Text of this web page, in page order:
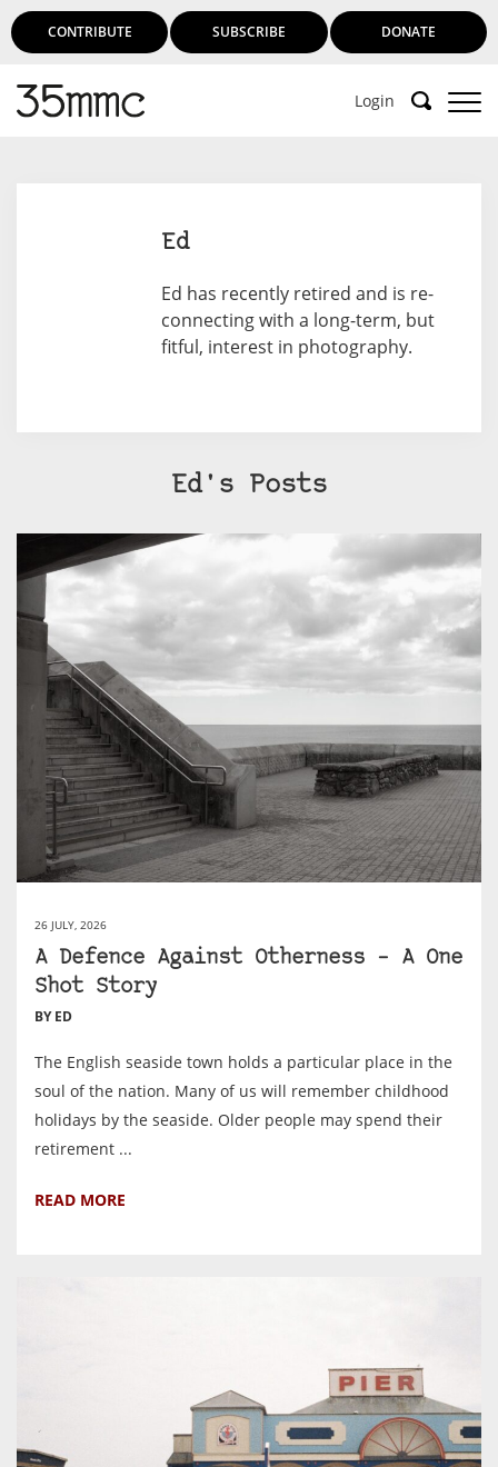
CONTRIBUTE SUBSCRIBE DONATE
Login
Ed
Ed has recently retired and is re-
connecting with a long-term, but
fitful, interest in photography.
Ed's Posts
26 JULY, 2026
A Defence Against Otherness – A One
Shot Story
BY ED
The English seaside town holds a particular place in the
soul of the nation. Many of us will remember childhood
holidays by the seaside. Older people may spend their
retirement ...
READ MORE